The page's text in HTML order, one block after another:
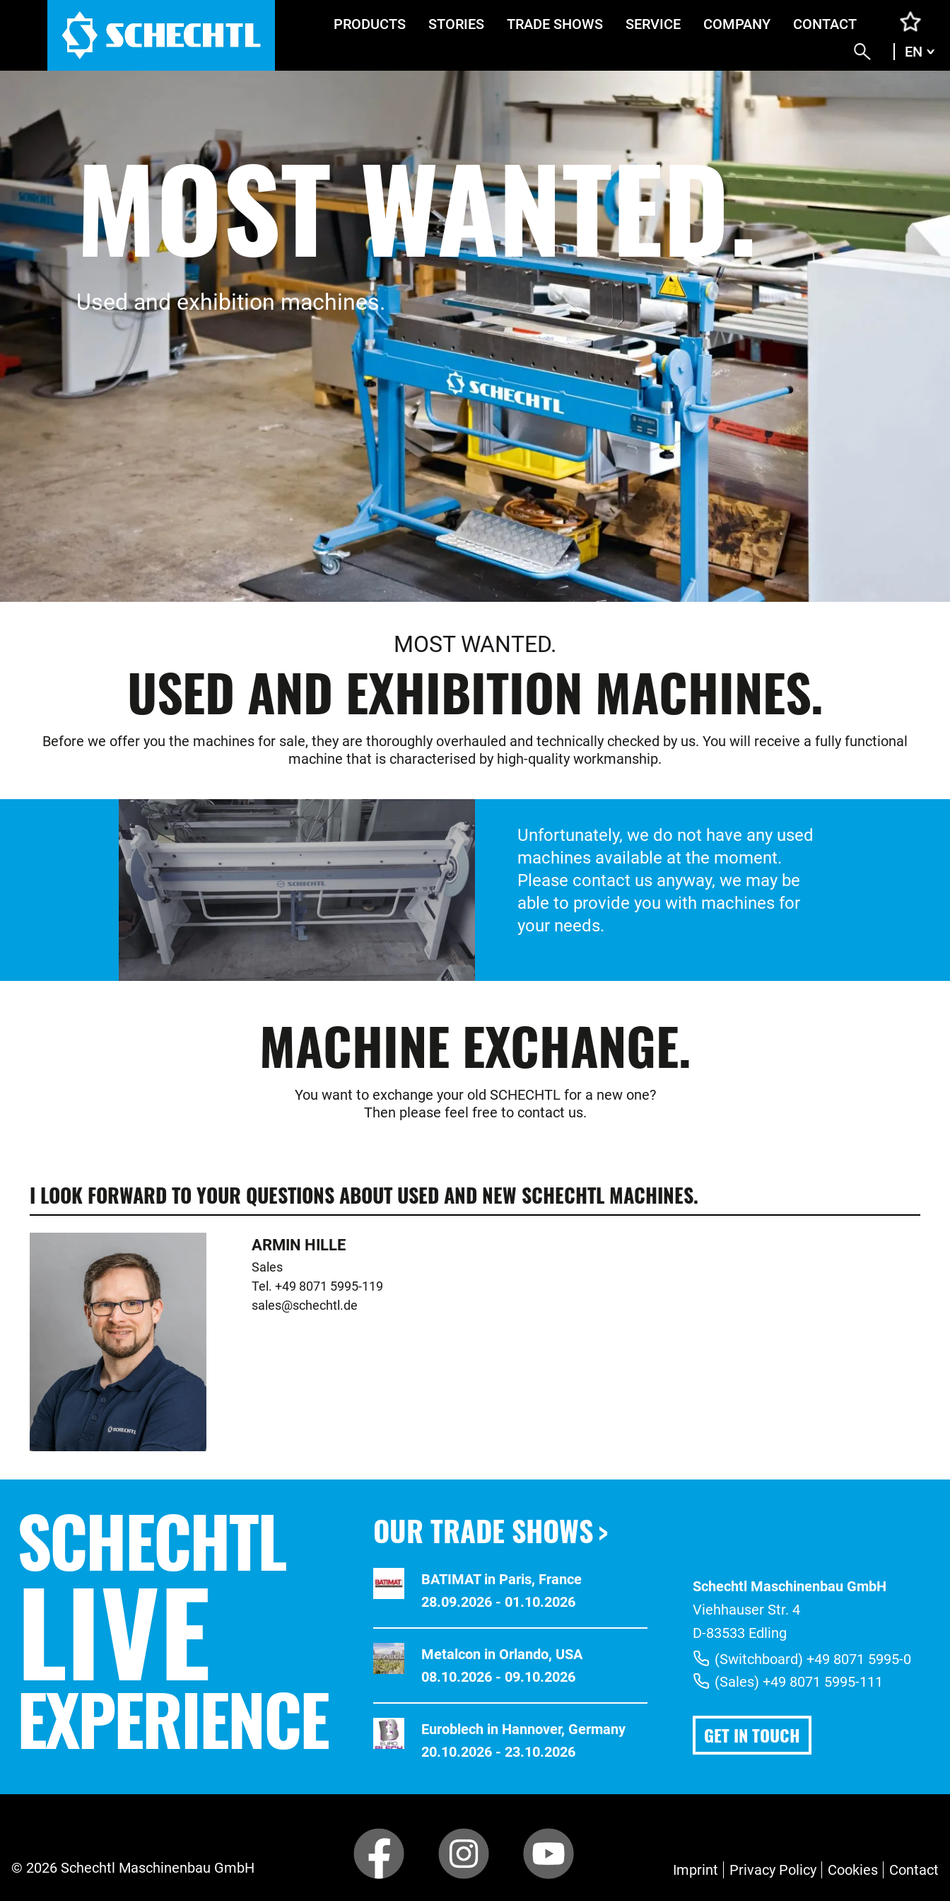
PRODUCTS STORIES TRADE SHOWS SERVICE COMPANY
CONTACT
EN
MOST WANTED.
Used and exhibition machines.
MOST WANTED.
USED AND EXHIBITION MACHINES.
Before we offer you the machines for sale, they are thoroughly overhauled and technically checked by us. You will receive a fully functional
machine that is characterised by high-quality workmanship.
Unfortunately, we do not have any used
machines available at the moment.
Please contact us anyway, we may be
able to provide you with machines for
your needs.
MACHINE EXCHANGE.
You want to exchange your old SCHECHTL for a new one?
Then please feel free to contact us.
I LOOK FORWARD TO YOUR QUESTIONS ABOUT USED AND NEW SCHECHTL MACHINES.
ARMIN HILLE
Sales
sales@schechtl.de
SCHECHTL
LIVE
EXPERIENCE
OUR TRADE SHOWS
BATIMAT in Paris, France
28.09.2026 - 01.10.2026
Metalcon in Orlando, USA
08.10.2026 - 09.10.2026
Euroblech in Hannover, Germany
20.10.2026 - 23.10.2026
Schechtl Maschinenbau GmbH
Viehhauser Str. 4
D-83533 Edling
(Switchboard) +49 8071 5995-0
(Sales) +49 8071 5995-111
GET IN TOUCH
© 2026 Schechtl Maschinenbau GmbH Imprint Privacy Policy Cookies Contact